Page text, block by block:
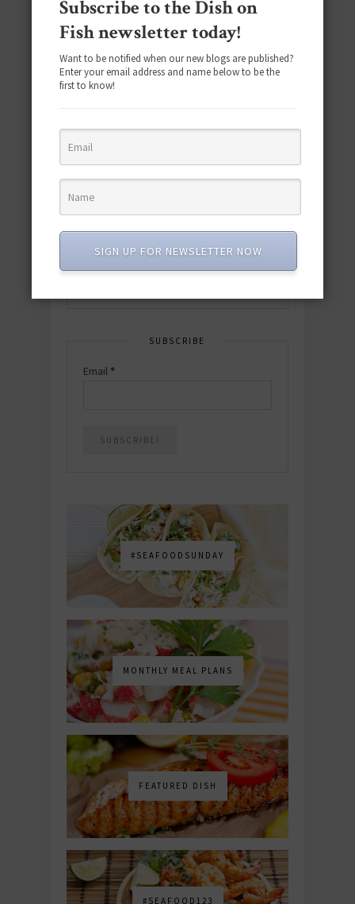
quick & easy dishes to help you Go
Pescatarian!
Download now! »
SUBSCRIBE
Email *
#SEAFOODSUNDAY
MONTHLY MEAL PLANS
FEATURED DISH
#SEAFOOD123
Subscribe to the Dish on
Fish newsletter today!
Want to be notified when our new blogs are published?
Enter your email address and name below to be the
first to know!
SIGN UP FOR NEWSLETTER NOW